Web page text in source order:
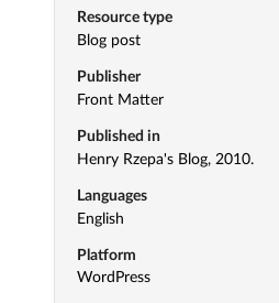
Resource type
Blog post
Publisher
Front Matter
Published in
Henry Rzepa's Blog, 2010.
Languages
English
Platform
WordPress